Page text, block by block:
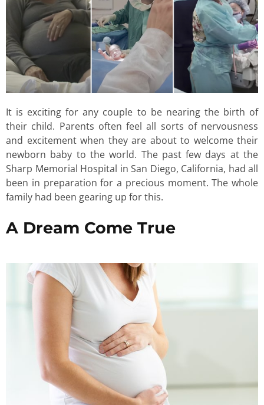
It is exciting for any couple to be nearing the birth of
their child. Parents often feel all sorts of nervousness
and excitement when they are about to welcome their
newborn baby to the world. The past few days at the
Sharp Memorial Hospital in San Diego, California, had all
been in preparation for a precious moment. The whole
family had been gearing up for this.
A Dream Come True